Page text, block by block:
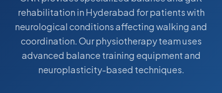
rehabilitation in Hyderabad for patients with
neurological conditions affecting walking and
coordination. Our physiotherapy team uses
advanced balance training equipment and
neuroplasticity-based techniques.